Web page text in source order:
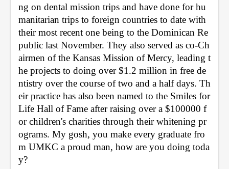
ng on dental mission trips and have done for hu
manitarian trips to foreign countries to date with
their most recent one being to the Dominican Re
public last November. They also served as co-Ch
airmen of the Kansas Mission of Mercy, leading t
he projects to doing over $1.2 million in free de
ntistry over the course of two and a half days. Th
eir practice has also been named to the Smiles for
Life Hall of Fame after raising over a $100000 f
or children's charities through their whitening pr
ograms. My gosh, you make every graduate fro
m UMKC a proud man, how are you doing toda
y?